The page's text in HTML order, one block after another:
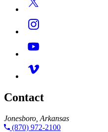
Contact
Jonesboro, Arkansas
(870) 972-2100